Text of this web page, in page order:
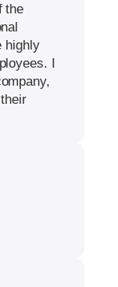
the
highly
I